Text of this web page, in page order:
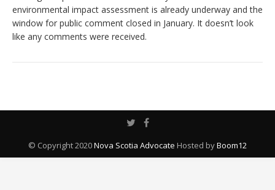
environmental impact assessment is already underway and the
window for public comment closed in January. It doesn’t look
like any comments were received.
© Copyright 2020Nova Scotia Advocate Hosted byBoom12